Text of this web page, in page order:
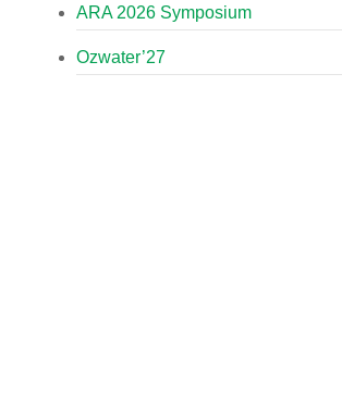
ARA 2026 Symposium
Ozwater’27